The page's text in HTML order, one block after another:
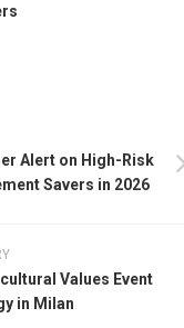
Alert on High-Risk
Savers in 2026
Values Event
in Milan